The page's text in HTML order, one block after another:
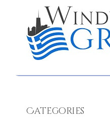
Categories